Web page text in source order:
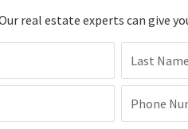
real estate experts can give
Last Name
Phone